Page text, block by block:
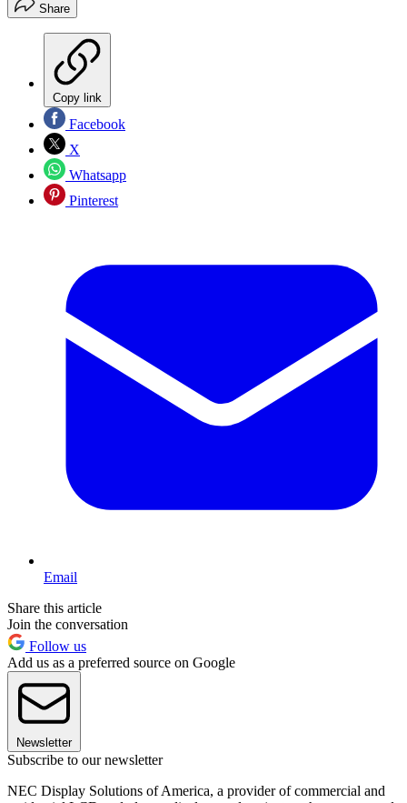
Share
Copy link
Facebook
X
Whatsapp
Pinterest
Email
Share this article
Join the conversation
Follow us
Add us as a preferred source on Google
Newsletter
Subscribe to our newsletter
NEC Display Solutions of America, a provider of commercial and